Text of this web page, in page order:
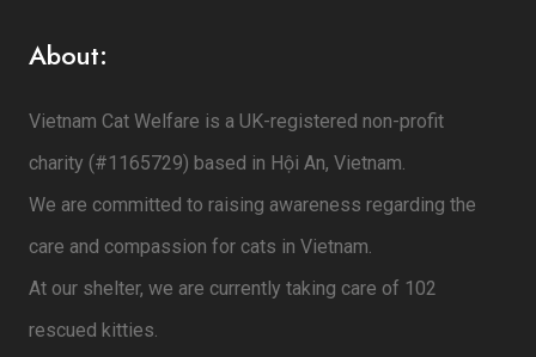
About:
Vietnam Cat Welfare is a UK-registered non-profit
charity (#1165729) based in Hội An, Vietnam.
We are committed to raising awareness regarding the
care and compassion for cats in Vietnam.
At our shelter, we are currently taking care of 102
rescued kitties.